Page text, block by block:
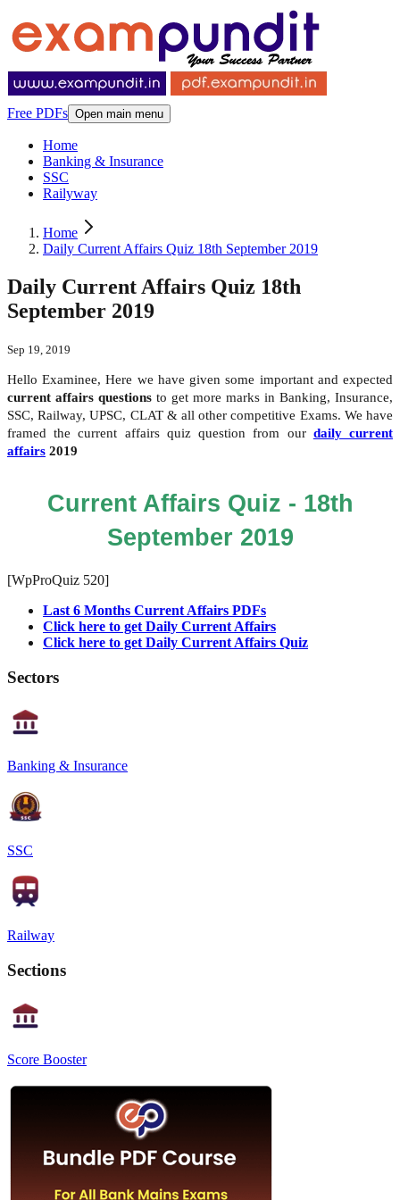
Free PDFs Open main menu
Home
Banking & Insurance
SSC
Railyway
Home
Daily Current Affairs Quiz 18th September 2019
Daily Current Affairs Quiz 18th
September 2019
Sep 19, 2019
Hello Examinee, Here we have given some important and expected
current affairs questions to get more marks in Banking, Insurance,
SSC, Railway, UPSC, CLAT & all other competitive Exams. We have
framed the current affairs quiz question from our daily current
affairs 2019
Current Affairs Quiz - 18th
September 2019
[WpProQuiz 520]
Last 6 Months Current Affairs PDFs
Click here to get Daily Current Affairs
Click here to get Daily Current Affairs Quiz
Sectors
Banking & Insurance
SSC
Railway
Sections
Score Booster